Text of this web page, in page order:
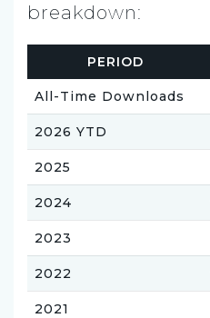
breakdown:
PERIOD
All-Time Downloads
2026 YTD
2025
2024
2023
2022
2021